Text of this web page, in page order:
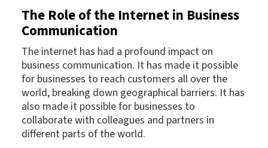
The Role of the Internet in Business
Communication
The internet has had a profound impact on
business communication. It has made it possible
for businesses to reach customers all over the
world, breaking down geographical barriers. It has
also made it possible for businesses to
collaborate with colleagues and partners in
different parts of the world.